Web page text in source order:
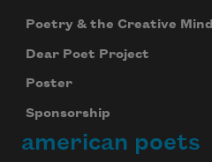
Poetry & the Creative Mind
Dear Poet Project
Poster
Sponsorship
american poets